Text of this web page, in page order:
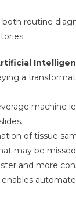
routine
a
machine
of tissue
may be
and more